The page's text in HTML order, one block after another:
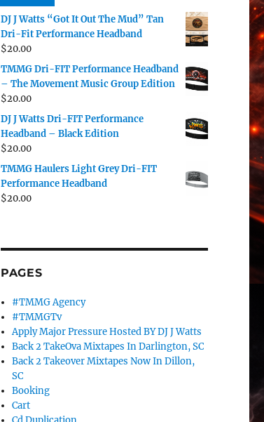
DJ J Watts “Got It Out The Mud” Tan
Dri-Fit Performance Headband
$20.00
TMMG Dri-FIT Performance Headband
– The Movement Music Group Edition
$20.00
DJ J Watts Dri-FIT Performance
Headband – Black Edition
$20.00
TMMG Haulers Light Grey Dri-FIT
Performance Headband
$20.00
PAGES
#TMMG Agency
#TMMGTv
Apply Major Pressure Hosted BY DJ J Watts
Back 2 TakeOva Mixtapes In Darlington, SC
Back 2 Takeover Mixtapes Now In Dillon,
SC
Booking
Cart